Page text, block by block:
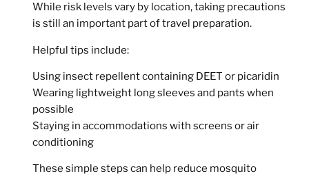
While risk levels vary by location, taking precautions
is still an important part of travel preparation.
Helpful tips include:
Using insect repellent containing DEET or picaridin
Wearing lightweight long sleeves and pants when
possible
Staying in accommodations with screens or air
conditioning
These simple steps can help reduce mosquito